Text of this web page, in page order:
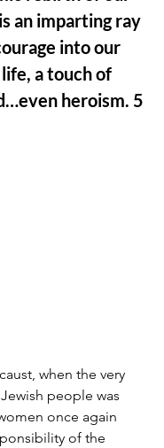
an imparting ray
into our
a touch of
heroism. 5
when the very
people was
once again
of the